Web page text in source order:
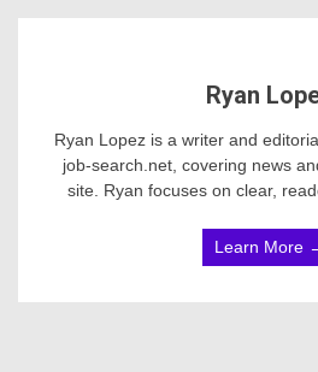
Ryan
Ryan Lopez is a writer and
job-search.net, covering news
site. Ryan focuses on clear,
Learn More